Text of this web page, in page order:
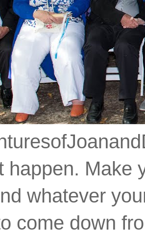
happen. Make
whatever
come down